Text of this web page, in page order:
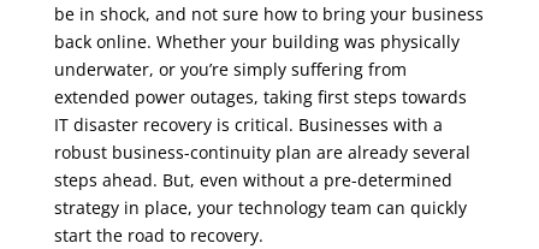
be in shock, and not sure how to bring your business
back online. Whether your building was physically
underwater, or you’re simply suffering from
extended power outages, taking first steps towards
IT disaster recovery is critical. Businesses with a
robust business-continuity plan are already several
steps ahead. But, even without a pre-determined
strategy in place, your technology team can quickly
start the road to recovery.